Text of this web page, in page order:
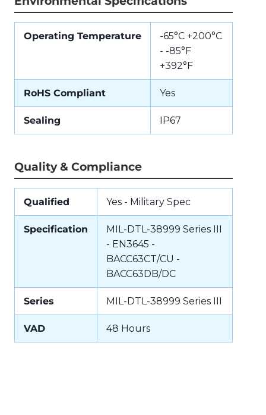
Operating Temperature
-65°C +200°C
- -85°F
+392°F
RoHS Compliant Yes
Sealing IP67
Quality & Compliance
Qualified Yes - Military Spec
Specification
MIL-DTL-38999 Series III
- EN3645 -
BACC63CT/CU -
BACC63DB/DC
Series MIL-DTL-38999 Series III
VAD 48 Hours